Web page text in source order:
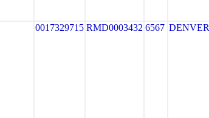
0017329715 RMD0003432 6567 DENVER